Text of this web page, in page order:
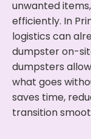
unwanted
efficiently. In
logistics can
dumpster on-
dumpsters
what goes
saves time,
transition